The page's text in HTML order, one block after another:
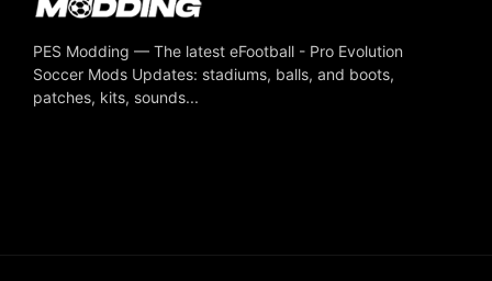
PES Modding — The latest eFootball - Pro Evolution
Soccer Mods Updates: stadiums, balls, and boots,
patches, kits, sounds...